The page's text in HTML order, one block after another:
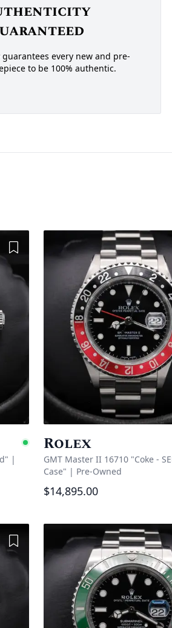
guarantees every new and pre-
to be 100% authentic.
Add to Wishlist
Available
|
Rolex
GMT Master II 16710 "Coke -
Case" | Pre-Owned
$14,895.00
Add to Wishlist